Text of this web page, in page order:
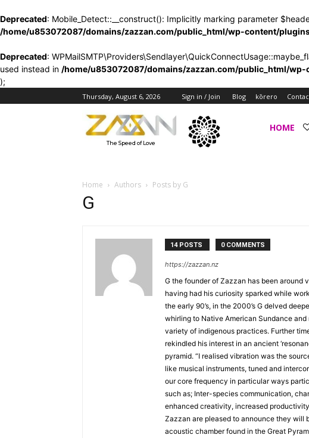
Deprecated: Mobile_Detect::__construct(): Implicitly marking parameter
/home/u853072087/domains/zazzan.com/public_html/wp-content/
Deprecated:
used instead in /home/u853072087/domains/zazzan.com/public_html/
);
Thursday, August 6, 2026 Sign in / Join Blog kōrero
The Speed of Love
HOME
Home Authors Posts by G
G
14 POSTS 0 COMMENTS
https://zazzan.nz
G the founder of Zazzan has been around
having had his curiosity sparked while
the early 90’s, in the 2000’s G delved
whirling to Native American Sundance
variety of indigenous practices. Further
rekindled his interest in an ancient
pyramid. “I realised vibration was the
like musical instruments, tuned and
our core frequency in particular ways
such as; Inter-species communication,
enhanced creativity, increased
Zazzan are pleased to announce they will
acoustic chamber found in the Great